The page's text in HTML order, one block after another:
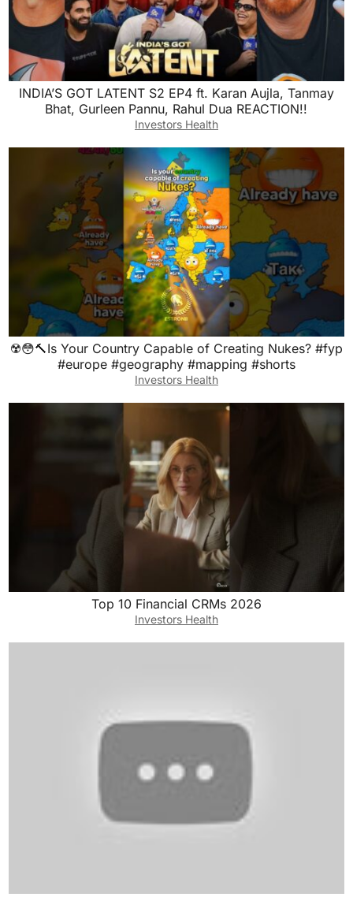
INDIA’S GOT LATENT S2 EP4 ft. Karan Aujla, Tanmay
Bhat, Gurleen Pannu, Rahul Dua REACTION!!
Investors Health
☢️😳🔨Is Your Country Capable of Creating Nukes? #fyp
#europe #geography #mapping #shorts
Investors Health
Top 10 Financial CRMs 2026
Investors Health